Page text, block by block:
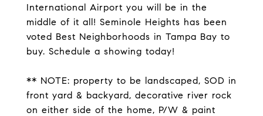
International Airport you will be in the
middle of it all! Seminole Heights has been
voted Best Neighborhoods in Tampa Bay to
buy. Schedule a showing today!
** NOTE: property to be landscaped, SOD in
front yard & backyard, decorative river rock
on either side of the home, P/W & paint